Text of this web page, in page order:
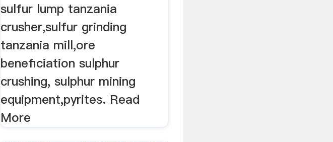
sulfur lump tanzania
crusher,sulfur grinding
tanzania mill,ore
beneficiation sulphur
crushing, sulphur mining
equipment,pyrites. Read
More